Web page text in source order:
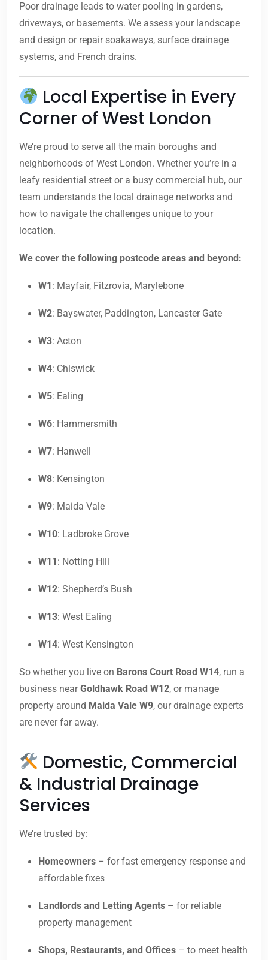
Poor drainage leads to water pooling in gardens,
driveways, or basements. We assess your landscape
and design or repair soakaways, surface drainage
systems, and French drains.
Local Expertise in Every
Corner of West London
We’re proud to serve all the main boroughs and
neighborhoods of West London. Whether you’re in a
leafy residential street or a busy commercial hub, our
team understands the local drainage networks and
how to navigate the challenges unique to your
location.
We cover the following postcode areas and beyond:
W1: Mayfair, Fitzrovia, Marylebone
W2: Bayswater, Paddington, Lancaster Gate
W3: Acton
W4: Chiswick
W5: Ealing
W6: Hammersmith
W7: Hanwell
W8: Kensington
W9: Maida Vale
W10: Ladbroke Grove
W11: Notting Hill
W12: Shepherd’s Bush
W13: West Ealing
W14: West Kensington
So whether you live on Barons Court Road W14, run a
business nearGoldhawk Road W12, or manage
property around Maida Vale W9, our drainage experts
are never far away.
Domestic, Commercial
& Industrial Drainage
Services
We’re trusted by:
Homeowners – for fast emergency response and
affordable fixes
Landlords and Letting Agents – for reliable
property management
Shops, Restaurants, and Offices – to meet health